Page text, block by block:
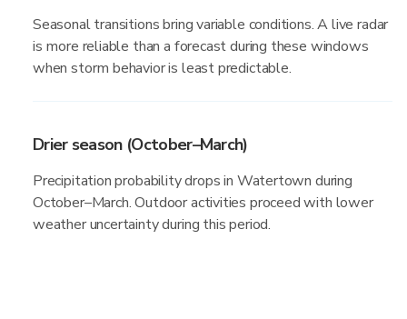
Seasonal transitions bring variable conditions. A live radar
is more reliable than a forecast during these windows
when storm behavior is least predictable.
Drier season (October–March)
Precipitation probability drops in Watertown during
October–March. Outdoor activities proceed with lower
weather uncertainty during this period.